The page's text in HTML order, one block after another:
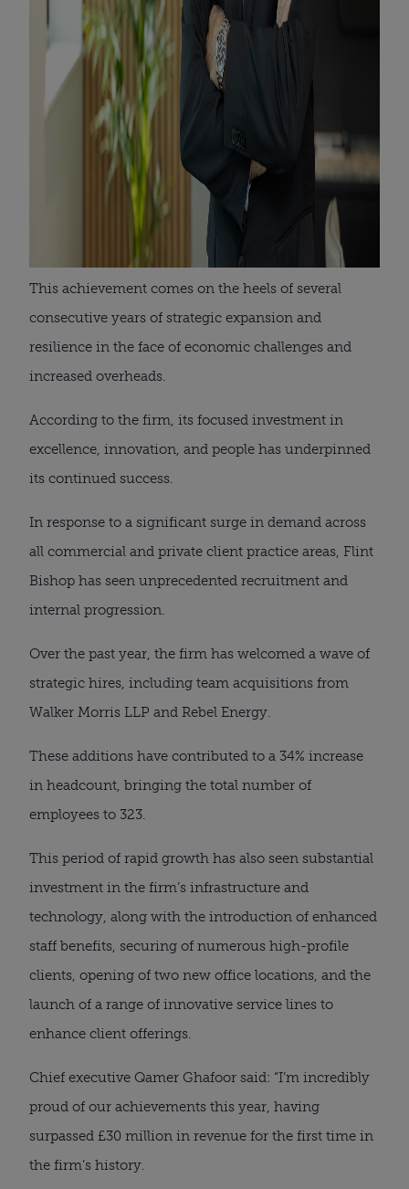
This achievement comes on the heels of several
consecutive years of strategic expansion and
resilience in the face of economic challenges and
increased overheads.
According to the firm, its focused investment in
excellence, innovation, and people has underpinned
its continued success.
In response to a significant surge in demand across
all commercial and private client practice areas, Flint
Bishop has seen unprecedented recruitment and
internal progression.
Over the past year, the firm has welcomed a wave of
strategic hires, including team acquisitions from
Walker Morris LLP and Rebel Energy.
These additions have contributed to a 34% increase
in headcount, bringing the total number of
employees to 323.
This period of rapid growth has also seen substantial
investment in the firm’s infrastructure and
technology, along with the introduction of enhanced
staff benefits, securing of numerous high-profile
clients, opening of two new office locations, and the
launch of a range of innovative service lines to
enhance client offerings.
Chief executive Qamer Ghafoor said: “I’m incredibly
proud of our achievements this year, having
surpassed £30 million in revenue for the first time in
the firm’s history.